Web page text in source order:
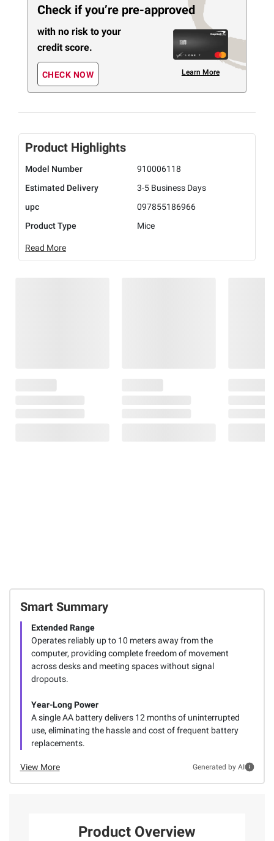
Check if you’re pre-approved
with no risk to your
credit score.
CHECK NOW Learn More
Product Highlights
Model Number
910006118
Estimated Delivery
3-5 Business Days
upc
097855186966
Product Type
Mice
Read More
Smart Summary
Extended Range
Operates reliably up to 10 meters away from the
computer, providing complete freedom of movement
across desks and meeting spaces without signal
dropouts.
Year-Long Power
A single AA battery delivers 12 months of uninterrupted
use, eliminating the hassle and cost of frequent battery
replacements.
View More Generated by AI
Product Overview